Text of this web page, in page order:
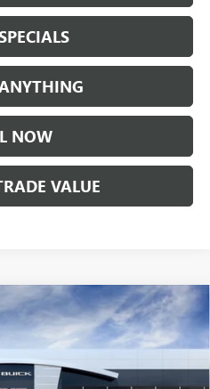
NOW
VALUE
$65,005